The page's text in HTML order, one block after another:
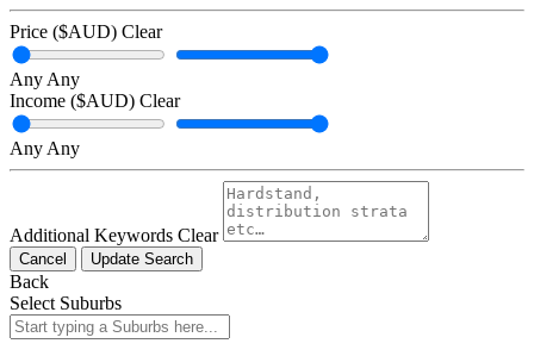
Price ($AUD) Clear
Any Any
Income ($AUD) Clear
Any Any
Additional Keywords Clear
Cancel Update Search
Back
Select Suburbs